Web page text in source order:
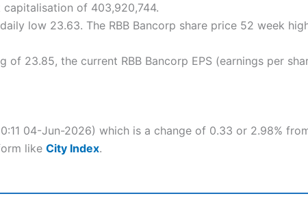
of 403,920,744.
low 23.63. The RBB Bancorp share price 52 week
of 23.85, the current RBB Bancorp EPS (earnings per
04-Jun-2026) which is a change of 0.33 or 2.98%
like City Index.